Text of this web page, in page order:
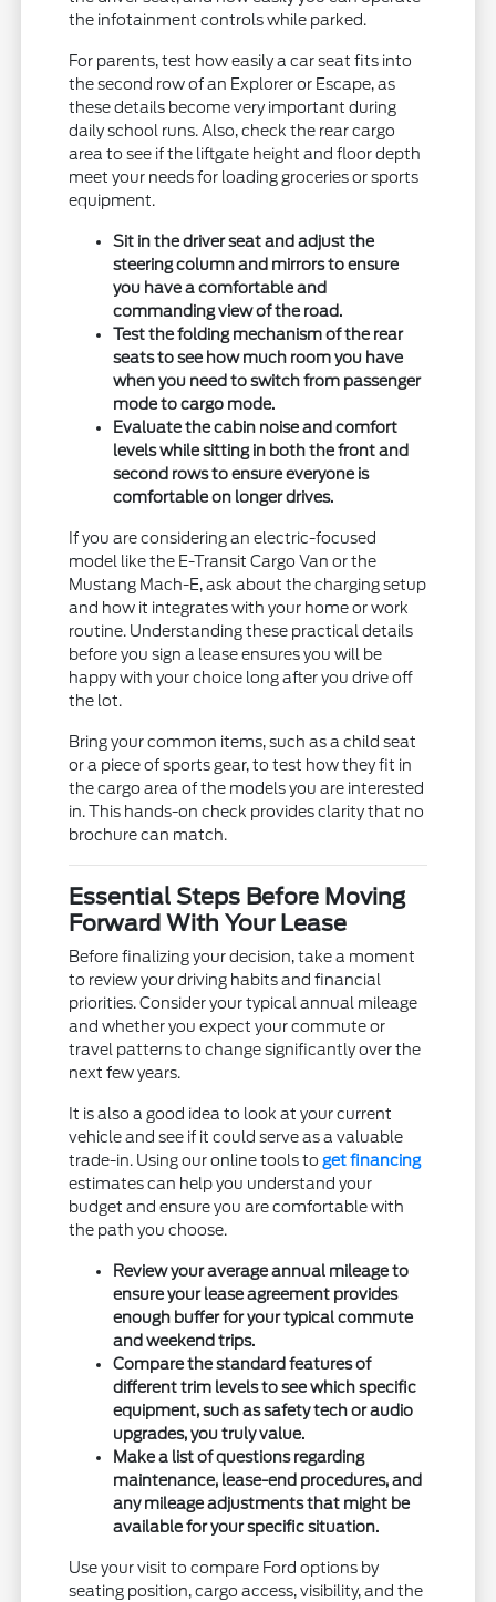
the infotainment controls while parked.
For parents, test how easily a car seat fits into
the second row of an Explorer or Escape, as
these details become very important during
daily school runs. Also, check the rear cargo
area to see if the liftgate height and floor depth
meet your needs for loading groceries or sports
equipment.
Sit in the driver seat and adjust the
steering column and mirrors to ensure
you have a comfortable and
commanding view of the road.
Test the folding mechanism of the rear
seats to see how much room you have
when you need to switch from passenger
mode to cargo mode.
Evaluate the cabin noise and comfort
levels while sitting in both the front and
second rows to ensure everyone is
comfortable on longer drives.
If you are considering an electric-focused
model like the E-Transit Cargo Van or the
Mustang Mach-E, ask about the charging setup
and how it integrates with your home or work
routine. Understanding these practical details
before you sign a lease ensures you will be
happy with your choice long after you drive off
the lot.
Bring your common items, such as a child seat
or a piece of sports gear, to test how they fit in
the cargo area of the models you are interested
in. This hands-on check provides clarity that no
brochure can match.
Essential Steps Before Moving
Forward With Your Lease
Before finalizing your decision, take a moment
to review your driving habits and financial
priorities. Consider your typical annual mileage
and whether you expect your commute or
travel patterns to change significantly over the
next few years.
It is also a good idea to look at your current
vehicle and see if it could serve as a valuable
trade-in. Using our online tools toget financing
estimates can help you understand your
budget and ensure you are comfortable with
the path you choose.
Review your average annual mileage to
ensure your lease agreement provides
enough buffer for your typical commute
and weekend trips.
Compare the standard features of
different trim levels to see which specific
equipment, such as safety tech or audio
upgrades, you truly value.
Make a list of questions regarding
maintenance, lease-end procedures, and
any mileage adjustments that might be
available for your specific situation.
Use your visit to compare Ford options by
seating position, cargo access, visibility, and the